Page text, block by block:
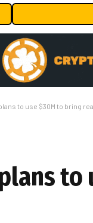
to use $30M to bring